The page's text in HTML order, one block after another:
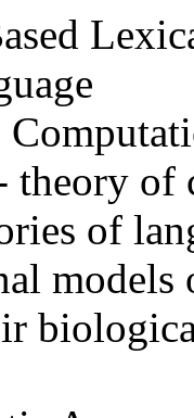
theory
of
models